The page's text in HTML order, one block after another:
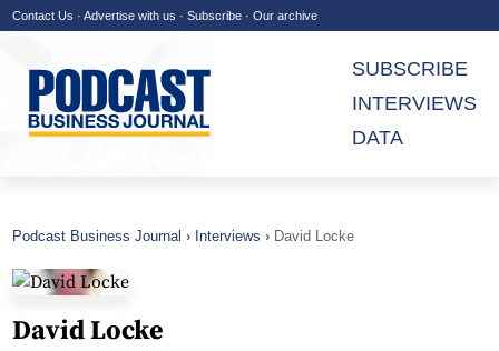
Contact Us · Advertise with us · Subscribe · Our archive
SUBSCRIBE
INTERVIEWS
DATA
Podcast Business Journal Interviews David Locke
David Locke